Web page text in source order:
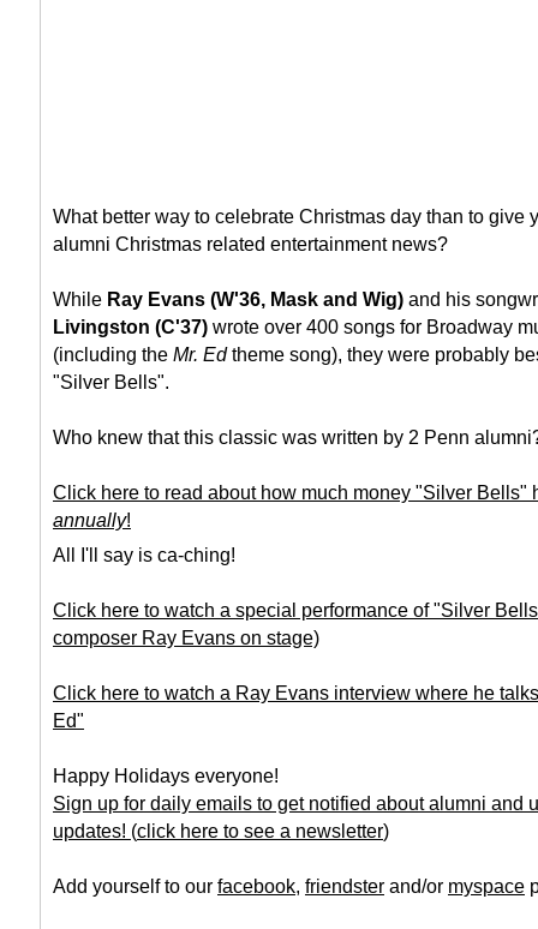
What better way to celebrate Christmas day than to give
alumni Christmas related entertainment news?
While Ray Evans (W'36, Mask and Wig) and his
Livingston (C'37) wrote over 400 songs for Broadway
(including the Mr. Edtheme song), they were probably
"Silver Bells".
Who knew that this classic was written by 2 Penn
Click here to read about how much money "Silver Bells"
annually!
All I'll say is ca-ching!
Click here to watch a special performance of "Silver
composer Ray Evans on stage)
Click here to watch a Ray Evans interview where he
Ed"
Happy Holidays everyone!
Sign up for daily emails to get notified about alumni and
updates! (click here to see a newsletter)
Add yourself to our facebook, friendster and/or myspace